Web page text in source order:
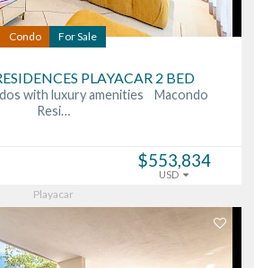
Condo For Sale
PLAYACAR 2 BED
with luxury amenities Macondo
Resi…
$553,834
USD
Playacar